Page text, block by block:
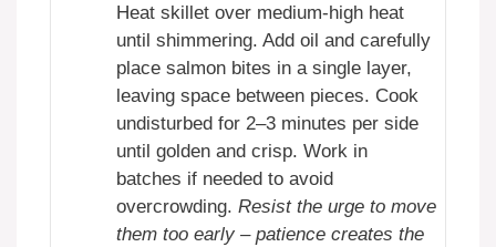
Heat skillet over medium-high heat
until shimmering. Add oil and carefully
place salmon bites in a single layer,
leaving space between pieces. Cook
undisturbed for 2–3 minutes per side
until golden and crisp. Work in
batches if needed to avoid
overcrowding. Resist the urge to move
them too early – patience creates the